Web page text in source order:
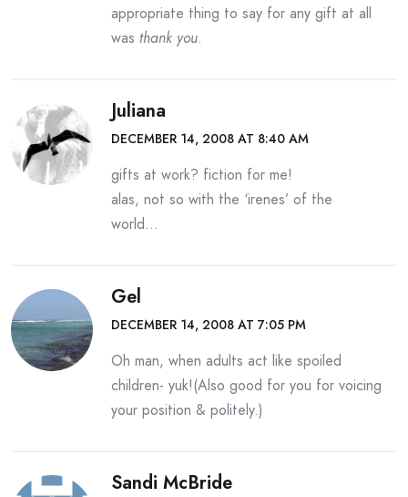
appropriate thing to say for any gift at all
was thank you.
Juliana
DECEMBER 14, 2008 AT 8:40 AM
gifts at work? fiction for me!
alas, not so with the ‘irenes’ of the
world…
Gel
DECEMBER 14, 2008 AT 7:05 PM
Oh man, when adults act like spoiled
children- yuk!(Also good for you for voicing
your position & politely.)
Sandi McBride